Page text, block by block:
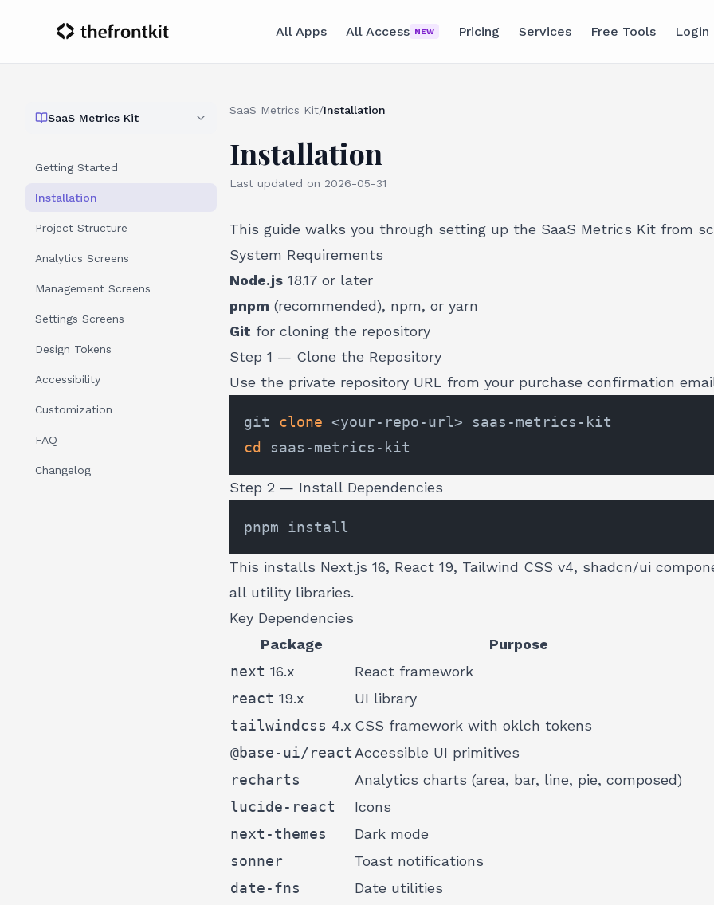
All Apps All Access NEW Pricing Services Free Tools Login
SaaS Metrics Kit
Getting Started
Installation
Project Structure
Analytics Screens
Management Screens
Settings Screens
Design Tokens
Accessibility
Customization
FAQ
Changelog
SaaS Metrics Kit/Installation
Installation
Last updated on 2026-05-31
This guide walks you through setting up the SaaS Metrics Kit from
System Requirements
Node.js 18.17 or later
pnpm (recommended), npm, or yarn
Git for cloning the repository
Step 1 — Clone the Repository
Use the private repository URL from your purchase confirmation
git clone
cd
Step 2 — Install Dependencies
This installs Next.js 16, React 19, Tailwind CSS v4, shadcn/ui
all utility libraries.
Key Dependencies
Package
Purpose
next 16.x
React framework
react 19.x
UI library
tailwindcss 4.x CSS framework with oklch tokens
@base-ui/react Accessible UI primitives
recharts
Analytics charts (area, bar, line, pie, composed)
lucide-react
Icons
next-themes
Dark mode
sonner
Toast notifications
date-fns
Date utilities